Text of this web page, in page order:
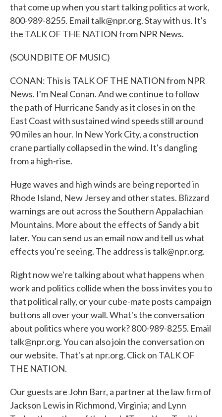
that come up when you start talking politics at work,
800-989-8255. Email talk@npr.org. Stay with us. It's
the TALK OF THE NATION from NPR News.
(SOUNDBITE OF MUSIC)
CONAN: This is TALK OF THE NATION from NPR
News. I'm Neal Conan. And we continue to follow
the path of Hurricane Sandy as it closes in on the
East Coast with sustained wind speeds still around
90 miles an hour. In New York City, a construction
crane partially collapsed in the wind. It's dangling
from a high-rise.
Huge waves and high winds are being reported in
Rhode Island, New Jersey and other states. Blizzard
warnings are out across the Southern Appalachian
Mountains. More about the effects of Sandy a bit
later. You can send us an email now and tell us what
effects you're seeing. The address is talk@npr.org.
Right now we're talking about what happens when
work and politics collide when the boss invites you to
that political rally, or your cube-mate posts campaign
buttons all over your wall. What's the conversation
about politics where you work? 800-989-8255. Email
talk@npr.org. You can also join the conversation on
our website. That's at npr.org. Click on TALK OF
THE NATION.
Our guests are John Barr, a partner at the law firm of
Jackson Lewis in Richmond, Virginia; and Lynn